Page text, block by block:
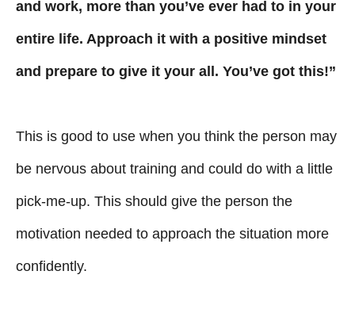
and work, more than you’ve ever had to in your
entire life. Approach it with a positive mindset
and prepare to give it your all. You’ve got this!”
This is good to use when you think the person may
be nervous about training and could do with a little
pick-me-up. This should give the person the
motivation needed to approach the situation more
confidently.